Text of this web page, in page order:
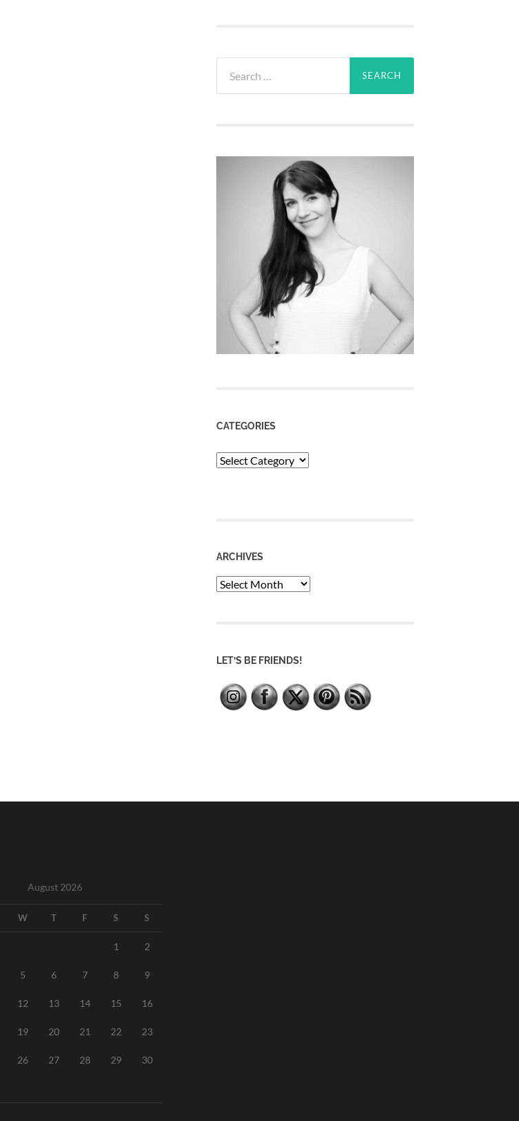
for:
CATEGORIES
Categories
ARCHIVES
Archives
LET’S BE FRIENDS!
August 2026
W T F S S
1 2
5 6 7 8 9
12 13 14 15 16
19 20 21 22 23
26 27 28 29 30